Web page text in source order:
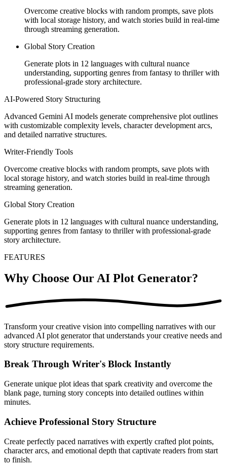
Overcome creative blocks with random prompts, save plots
with local storage history, and watch stories build in real-time
through streaming generation.
Global Story Creation
Generate plots in 12 languages with cultural nuance
understanding, supporting genres from fantasy to thriller with
professional-grade story architecture.
AI-Powered Story Structuring
Advanced Gemini AI models generate comprehensive plot outlines
with customizable complexity levels, character development arcs,
and detailed narrative structures.
Writer-Friendly Tools
Overcome creative blocks with random prompts, save plots with
local storage history, and watch stories build in real-time through
streaming generation.
Global Story Creation
Generate plots in 12 languages with cultural nuance understanding,
supporting genres from fantasy to thriller with professional-grade
story architecture.
FEATURES
Why Choose Our AI Plot Generator?
Transform your creative vision into compelling narratives with our
advanced AI plot generator that understands your creative needs and
story structure requirements.
Break Through Writer's Block Instantly
Generate unique plot ideas that spark creativity and overcome the
blank page, turning story concepts into detailed outlines within
minutes.
Achieve Professional Story Structure
Create perfectly paced narratives with expertly crafted plot points,
character arcs, and emotional depth that captivate readers from start
to finish.